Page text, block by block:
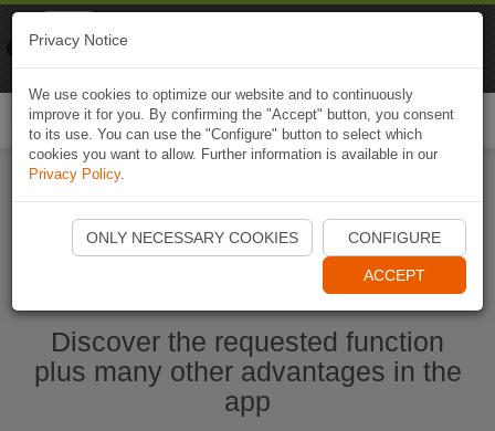
Start Naviki App
Discover the requested function
plus many other advantages in the
app
Privacy Notice
We use cookies to optimize our website and to continuously
improve it for you. By confirming the "Accept" button, you consent
to its use. You can use the "Configure" button to select which
cookies you want to allow. Further information is available in our
Privacy Policy.
ONLY NECESSARY COOKIES CONFIGURE
ACCEPT
Naviki